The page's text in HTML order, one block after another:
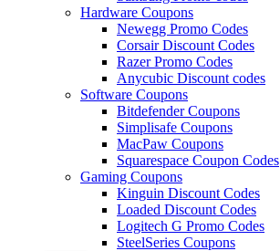
Hardware Coupons
Newegg Promo Codes
Corsair Discount Codes
Razer Promo Codes
Anycubic Discount codes
Software Coupons
Bitdefender Coupons
Simplisafe Coupons
MacPaw Coupons
Squarespace Coupon Codes
Gaming Coupons
Kinguin Discount Codes
Loaded Discount Codes
Logitech G Promo Codes
SteelSeries Coupons